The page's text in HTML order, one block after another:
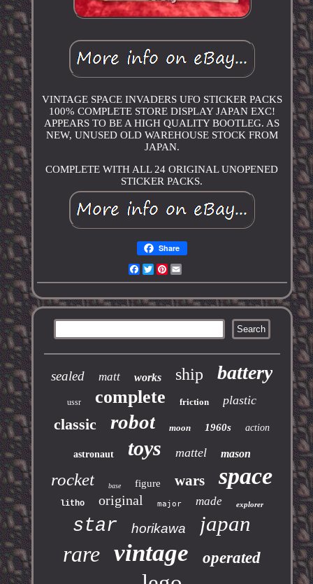
VINTAGE SPACE INVADERS UFO STICKER PACKS
100% COMPLETE STORE DISPLAY JAPAN EXC!
APPEARS TO BE A HIGH QUALITY BOOTLEG. AS
NEW, UNUSED OLD WAREHOUSE STOCK FROM
JAPAN.
COMPLETE WITH ALL 24 ORIGINAL UNOPENED
STICKER PACKS.
Share
Facebook
TwitterPinterest
sealed matt works ship battery
ussr complete friction plastic
classic robot moon 1960s action
astronaut toys mattel mason
rocket base figure wars space
litho original major made explorer
star horikawa japan
rare vintage operated